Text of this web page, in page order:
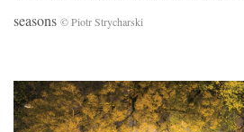
seasons © Piotr Strycharski